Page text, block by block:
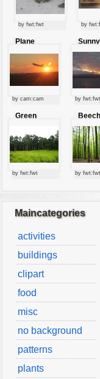
by fwt:fwt by
Plane
by cam:cam
Sunny
clouds
by fwt:fwt
Green
by fwt:fwt
Beech
forest
by fwt:fwt
Maincategories
activities
buildings
clipart
food
misc
no background
patterns
plants